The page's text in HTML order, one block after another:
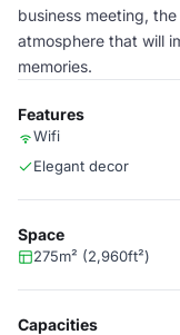
business meeting,
atmosphere that will
memories.
Features
Wifi
Elegant decor
Space
275m² (2,960ft²)
Capacities